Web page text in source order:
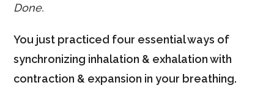
Done.
You just practiced four essential ways of
synchronizing inhalation & exhalation with
contraction & expansion in your breathing.